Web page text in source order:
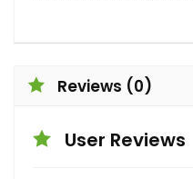
Reviews (0)
User Reviews